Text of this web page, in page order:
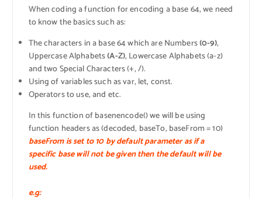
When coding a function for encoding a base 64, we need
to know the basics such as:
The characters in a base 64 which are Numbers(0-9),
Uppercase Alphabets(A-Z), Lowercase Alphabets (a-z)
and two Special Characters (+, /).
Using of variables such as var, let, const.
Operators to use, and etc.
In this function of basenencode() we will be using
function headers as (decoded, baseTo, baseFrom = 10)
baseFrom is set to 10 by default parameter as if a
specific base will not be given then the default will be
used.
e.g: